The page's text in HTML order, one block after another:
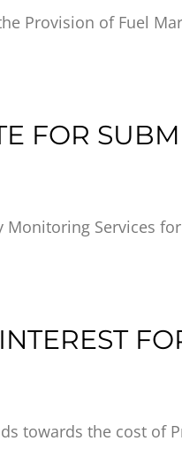
Provision of Fuel
FOR
Services
towards the cost